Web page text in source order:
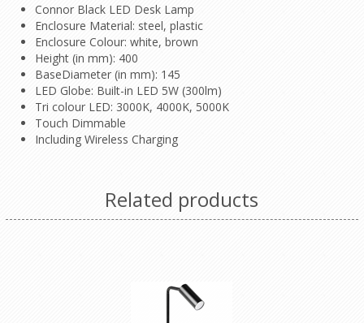
Connor Black LED Desk Lamp
Enclosure Material: steel, plastic
Enclosure Colour: white, brown
Height (in mm): 400
BaseDiameter (in mm): 145
LED Globe: Built-in LED 5W (300lm)
Tri colour LED: 3000K, 4000K, 5000K
Touch Dimmable
Including Wireless Charging
Related products